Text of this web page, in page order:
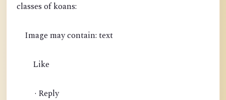
classes of koans:
Image may contain: text
Like
· Reply